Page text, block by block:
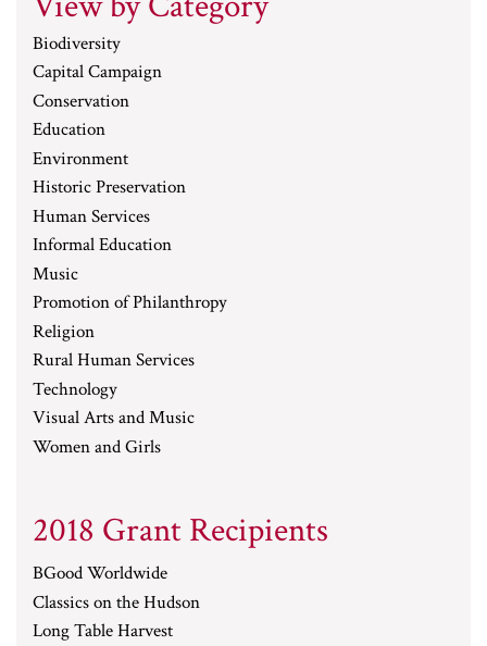
Biodiversity
Capital Campaign
Conservation
Education
Environment
Historic Preservation
Human Services
Informal Education
Music
Promotion of Philanthropy
Religion
Rural Human Services
Technology
Visual Arts and Music
Women and Girls
2018 Grant Recipients
BGood Worldwide
Classics on the Hudson
Long Table Harvest